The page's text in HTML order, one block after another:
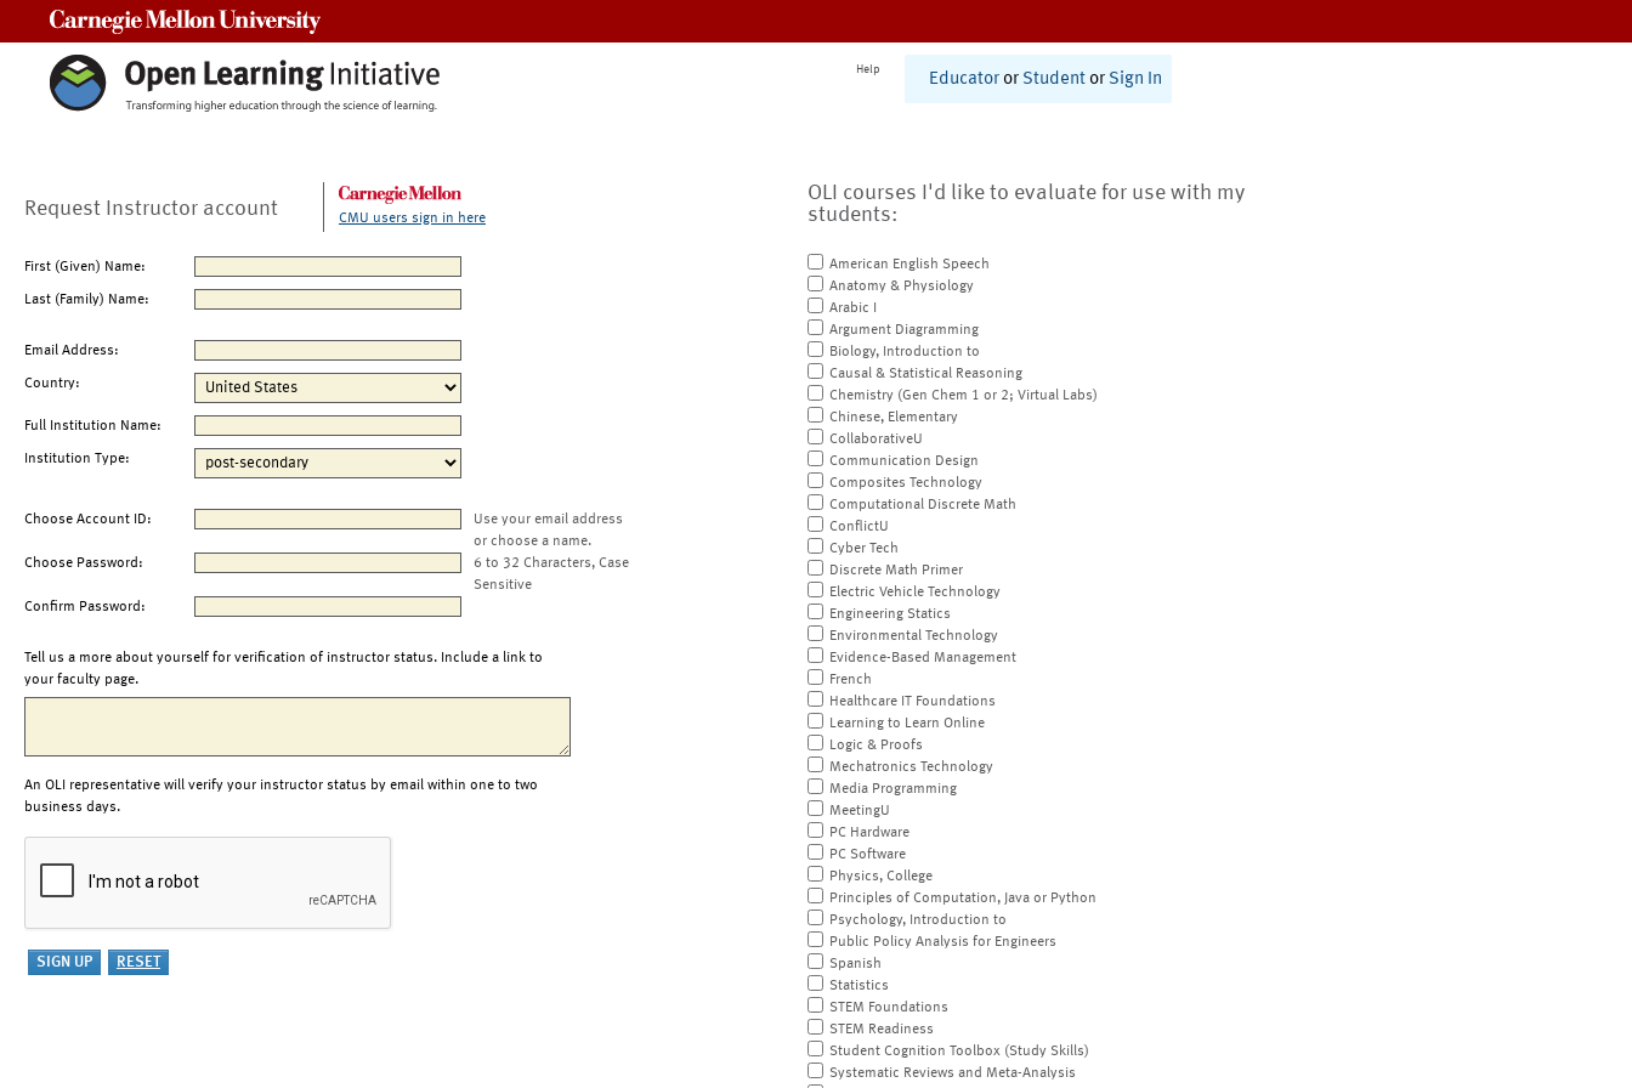
Help
Educator or Student or Sign In
Request Instructor account CMU users sign in here
First (Given) Name:
Last (Family) Name:
Email Address:
Country:
Full Institution Name:
Institution Type:
Choose Account ID:
Use your email address
or choose a name.
Choose Password:
6 to 32 Characters, Case
Sensitive
Confirm Password:
Tell us a more about yourself for verification of instructor status. Include a link to
your faculty page.
An OLI representative will verify your instructor status by email within one to two
business days.
OLI courses I'd like to evaluate for use with my
students:
American English Speech
Anatomy & Physiology
Arabic I
Argument Diagramming
Biology, Introduction to
Causal & Statistical Reasoning
Chemistry (Gen Chem 1 or 2; Virtual Labs)
Chinese, Elementary
CollaborativeU
Communication Design
Composites Technology
Computational Discrete Math
ConflictU
Cyber Tech
Discrete Math Primer
Electric Vehicle Technology
Engineering Statics
Environmental Technology
Evidence-Based Management
French
Healthcare IT Foundations
Learning to Learn Online
Logic & Proofs
Mechatronics Technology
Media Programming
MeetingU
PC Hardware
PC Software
Physics, College
Principles of Computation, Java or Python
Psychology, Introduction to
Public Policy Analysis for Engineers
Spanish
Statistics
STEM Foundations
STEM Readiness
Student Cognition Toolbox (Study Skills)
Systematic Reviews and Meta-Analysis